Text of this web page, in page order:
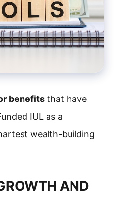
benefits that have
IUL as a
wealth-building
AND